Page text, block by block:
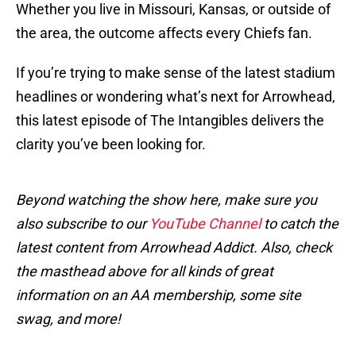
Whether you live in Missouri, Kansas, or outside of
the area, the outcome affects every Chiefs fan.
If you’re trying to make sense of the latest stadium
headlines or wondering what’s next for Arrowhead,
this latest episode of The Intangibles delivers the
clarity you’ve been looking for.
Beyond watching the show here, make sure you
also subscribe to ourYouTube Channelto catch the
latest content from Arrowhead Addict. Also, check
the masthead above for all kinds of great
information on an AA membership, some site
swag, and more!